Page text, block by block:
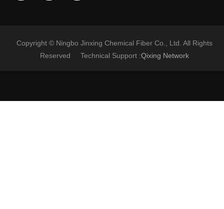
Copyright © Ningbo Jinxing Chemical Fiber Co., Ltd. All Rights
Reserved Technical Support :Qixing Network